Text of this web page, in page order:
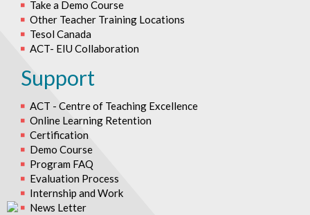
Take a Demo Course
Other Teacher Training Locations
Tesol Canada
ACT- EIU Collaboration
Support
ACT - Centre of Teaching Excellence
Online Learning Retention
Certification
Demo Course
Program FAQ
Evaluation Process
Internship and Work
News Letter